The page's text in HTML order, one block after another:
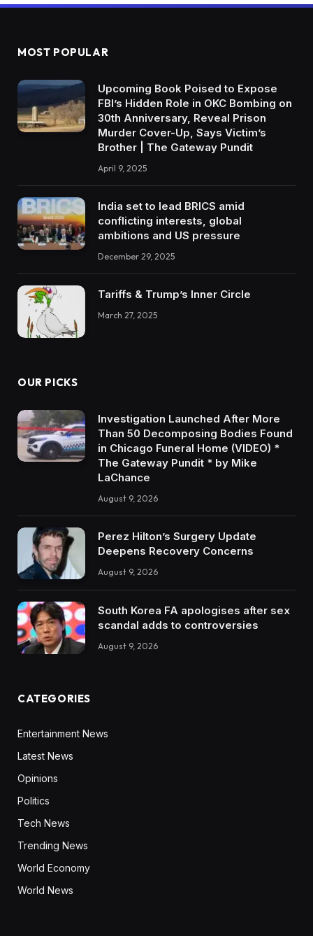
MOST POPULAR
Upcoming Book Poised to Expose
FBI’s Hidden Role in OKC Bombing on
30th Anniversary, Reveal Prison
Murder Cover-Up, Says Victim’s
Brother | The Gateway Pundit
April 9, 2025
India set to lead BRICS amid
conflicting interests, global
ambitions and US pressure
December 29, 2025
Tariffs & Trump’s Inner Circle
March 27, 2025
OUR PICKS
Investigation Launched After More
Than 50 Decomposing Bodies Found
in Chicago Funeral Home (VIDEO) *
The Gateway Pundit * by Mike
LaChance
August 9, 2026
Perez Hilton’s Surgery Update
Deepens Recovery Concerns
August 9, 2026
South Korea FA apologises after sex
scandal adds to controversies
August 9, 2026
CATEGORIES
Entertainment News
Latest News
Opinions
Politics
Tech News
Trending News
World Economy
World News